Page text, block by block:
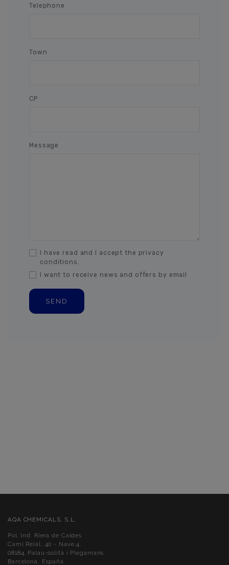
Telephone
Town
CP
Message
I have read and I accept the privacy
conditions.
I want to receive news and offers by email
AQA CHEMICALS, S.L.
Pol. Ind. Riera de Caldes
Camí Reial, 40 - Nave,4.
08184. Palau-solità i Plegamans
Barcelona, España